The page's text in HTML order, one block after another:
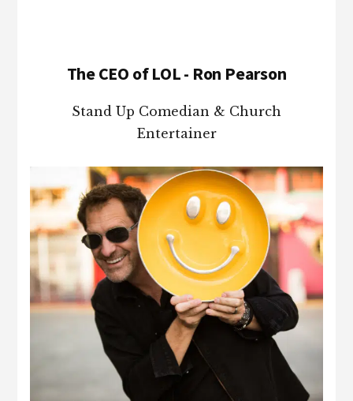
The CEO of LOL - Ron Pearson
Stand Up Comedian & Church
Entertainer